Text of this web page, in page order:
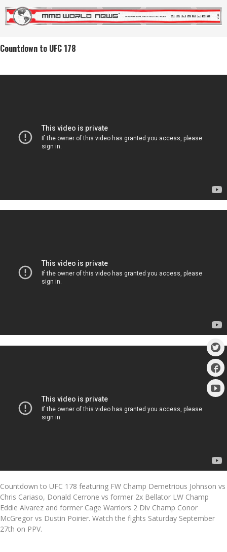
Countdown to UFC 178
Countdown to UFC 178 featuring FW Champ Demetrious Johnson vs
Chris Cariaso, Donald Cerrone vs former 2x Bellator LW Champ
Eddie Alvarez and former Cage Warriors 2 Div Champ Conor
McGregor vs Dustin Poirier. Watch the fights Saturday September
27th on PPV.